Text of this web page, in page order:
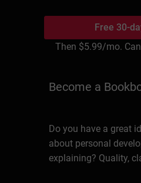
Free 30-
Then $5.99/mo.
Become a
Do you have a great
about personal
explaining? Quality,